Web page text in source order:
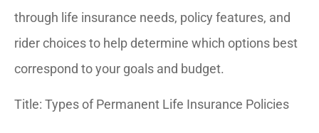
through life insurance needs, policy features, and
rider choices to help determine which options best
correspond to your goals and budget.
Title: Types of Permanent Life Insurance Policies